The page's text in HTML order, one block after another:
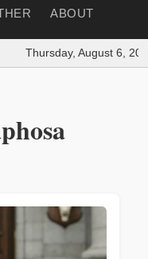
ABOUT
Thursday, August 6,